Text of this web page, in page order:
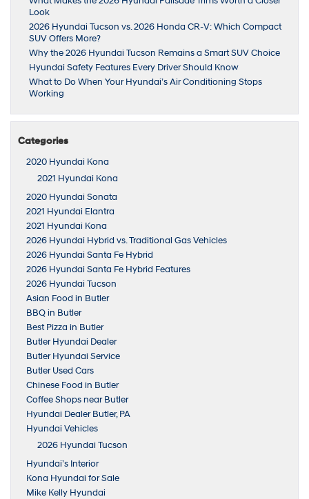
Look
2026 Hyundai Tucson vs. 2026 Honda CR-V: Which Compact
SUV Offers More?
Why the 2026 Hyundai Tucson Remains a Smart SUV Choice
Hyundai Safety Features Every Driver Should Know
What to Do When Your Hyundai’s Air Conditioning Stops
Working
Categories
2020 Hyundai Kona
2021 Hyundai Kona
2020 Hyundai Sonata
2021 Hyundai Elantra
2021 Hyundai Kona
2026 Hyundai Hybrid vs. Traditional Gas Vehicles
2026 Hyundai Santa Fe Hybrid
2026 Hyundai Santa Fe Hybrid Features
2026 Hyundai Tucson
Asian Food in Butler
BBQ in Butler
Best Pizza in Butler
Butler Hyundai Dealer
Butler Hyundai Service
Butler Used Cars
Chinese Food in Butler
Coffee Shops near Butler
Hyundai Dealer Butler, PA
Hyundai Vehicles
2026 Hyundai Tucson
Hyundai’s Interior
Kona Hyundai for Sale
Mike Kelly Hyundai